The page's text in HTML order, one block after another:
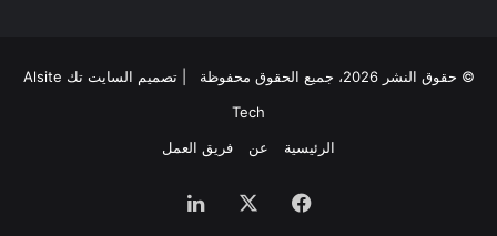
© حقوق النشر 2026، جميع الحقوق محفوظة | تصميم
السايت تك Alsite
Tech
الرئيسية
عن فريق العمل
فيسبوك